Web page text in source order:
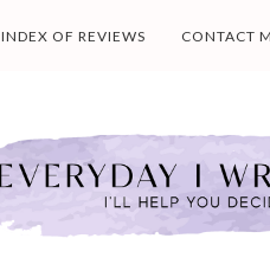
INDEX OF REVIEWS CONTACT